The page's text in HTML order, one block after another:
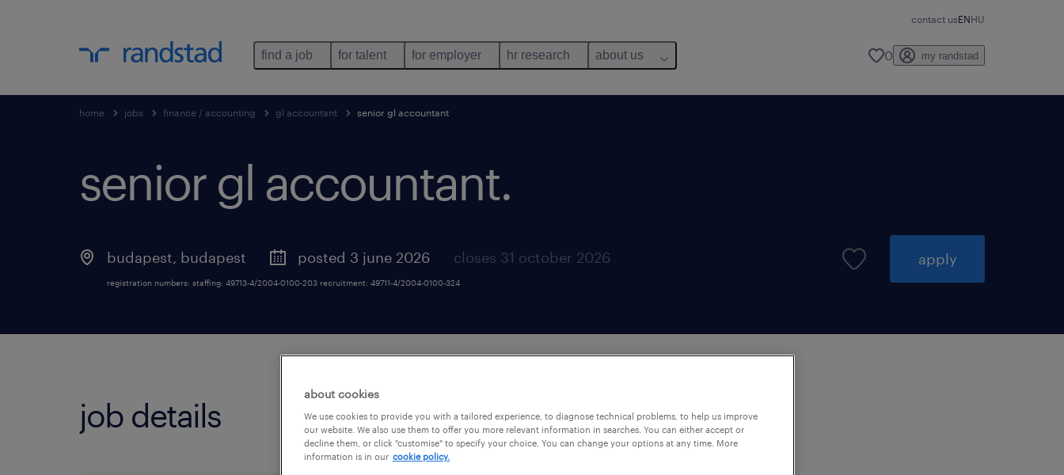
contact usENHU
find a job for talent for employer hr research about us 0 my randstad
home jobs finance / accounting gl accountant senior gl accountant
senior gl accountant.
budapest, budapest posted 3 june 2026 closes 31 october 2026 apply
registration numbers: staffing: 49713-4/2004-0100-203 recruitment: 49711-4/2004-0100-324
job details
about cookies
We use cookies to provide you with a tailored experience, to diagnose technical problems, to help us improve
our website. We also use them to offer you more relevant information in searches. You can either accept or
decline them, or click "customise" to specify your choice. You can change your options at any time. More
information is in our cookie policy.